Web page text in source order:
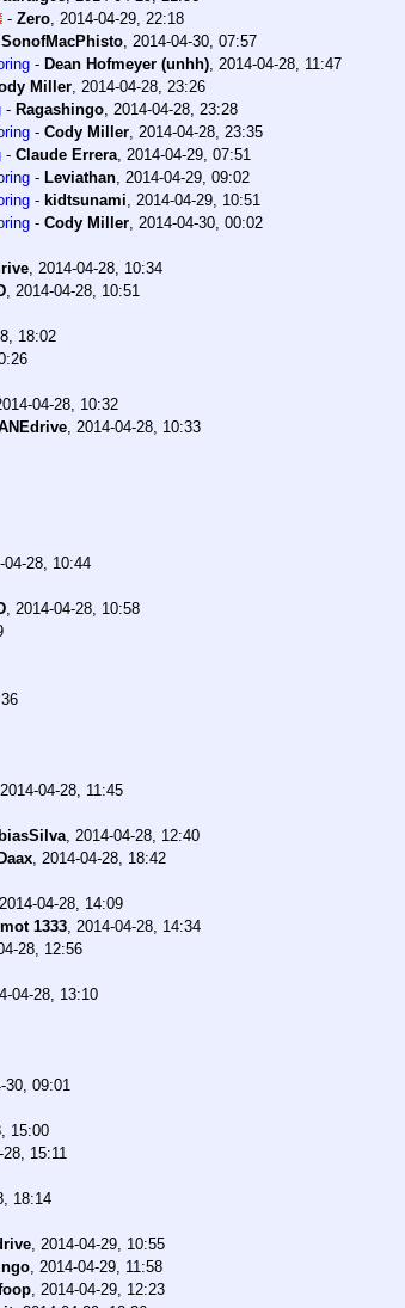
- Zero, 2014-04-29, 22:18
SonofMacPhisto, 2014-04-30, 07:57
- Dean Hofmeyer (unhh), 2014-04-28, 11:47
Miller, 2014-04-28, 23:26
- Ragashingo, 2014-04-28, 23:28
- Cody Miller, 2014-04-28, 23:35
- Claude Errera, 2014-04-29, 07:51
- Leviathan, 2014-04-29, 09:02
- kidtsunami, 2014-04-29, 10:51
- Cody Miller, 2014-04-30, 00:02
, 2014-04-28, 10:34
, 2014-04-28, 10:51
18:02
04-28, 10:32
, 2014-04-28, 10:33
04-28, 10:44
, 2014-04-28, 10:58
2014-04-28, 11:45
, 2014-04-28, 12:40
, 2014-04-28, 18:42
2014-04-28, 14:09
1333, 2014-04-28, 14:34
28, 12:56
04-28, 13:10
30, 09:01
15:00
28, 15:11
18:14
, 2014-04-29, 10:55
, 2014-04-29, 11:58
, 2014-04-29, 12:23